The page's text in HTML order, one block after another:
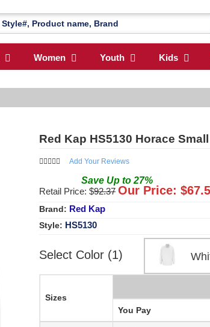
Women Youth Kids
Red Kap HS5130 Horace
Add Your Reviews
Save Up to 27%
Retail Price: $92.37 Our Price: $
Brand: Red Kap
Style: HS5130
Select Color (1)
Sizes
You Pay